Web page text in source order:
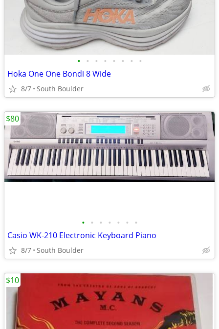
• • • • • • • •
Hoka One One Bondi 8 Wide
8/7 South Boulder
• • • • • • •
Casio WK-210 Electronic Keyboard Piano
8/7 South Boulder
$80
$10